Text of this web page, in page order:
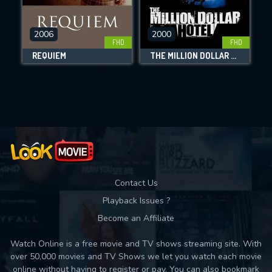
CHECK FEATURES
DOWNLOAD
FHD
2006
REQUIEM
FHD
2000
THE MILLION DOLLAR HOTEL
Contact Us
Playback Issues ?
Become an Affiliate
Watch Online is a free movie and TV shows streaming site. With
over 50,000 movies and TV Shows we let you watch each movie
online without having to register or pay. You can also bookmark